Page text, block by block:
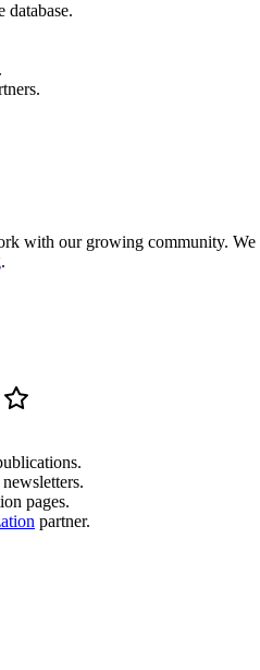
database.
with our growing community.
.
pages.
partner.